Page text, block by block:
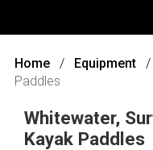
Home Equipment
Paddles
Whitewater,
Kayak Paddles